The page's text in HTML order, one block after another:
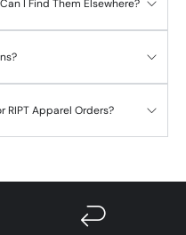
I Find Them Elsewhere?
RIPT Apparel Orders?